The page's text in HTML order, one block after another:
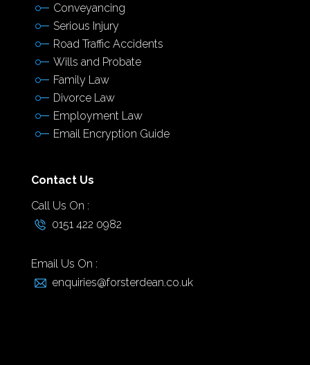
Conveyancing
Serious Injury
Road Traffic Accidents
Wills and Probate
Family Law
Divorce Law
Employment Law
Email Encryption Guide
Contact Us
Call Us On :
0151 422 0982
Email Us On :
enquiries@forsterdean.co.uk